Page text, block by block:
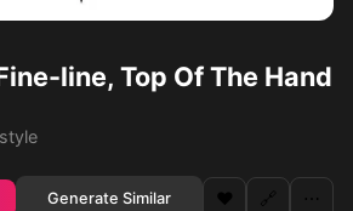
line, Top Of The Hand
Generate Similar ❤️ 🔗 ⋯